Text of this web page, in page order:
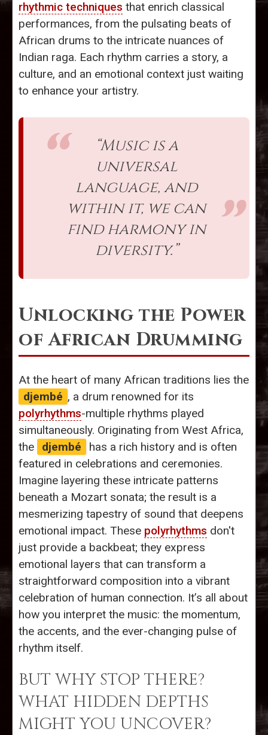
rhythmic techniques that enrich classical
performances, from the pulsating beats of
African drums to the intricate nuances of
Indian raga. Each rhythm carries a story, a
culture, and an emotional context just waiting
to enhance your artistry.
“Music is a
universal
language, and
within it, we can
find harmony in
diversity.”
Unlocking the Power
of African Drumming
At the heart of many African traditions lies the
djembé , a drum renowned for its
polyrhythms-multiple rhythms played
simultaneously. Originating from West Africa,
the
djembé
has a rich history and is often
featured in celebrations and ceremonies.
Imagine layering these intricate patterns
beneath a Mozart sonata; the result is a
mesmerizing tapestry of sound that deepens
emotional impact. These polyrhythms don't
just provide a backbeat; they express
emotional layers that can transform a
straightforward composition into a vibrant
celebration of human connection. It’s all about
how you interpret the music: the momentum,
the accents, and the ever-changing pulse of
rhythm itself.
BUT WHY STOP THERE?
WHAT HIDDEN DEPTHS
MIGHT YOU UNCOVER?